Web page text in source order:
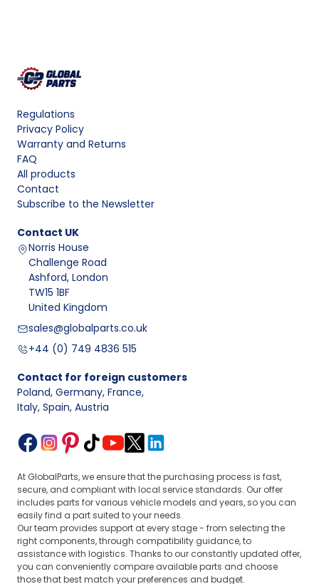
Regulations
Privacy Policy
Warranty and Returns
FAQ
All products
Contact
Subscribe to the Newsletter
Contact UK
Norris House
Challenge Road
Ashford, London
TW15 1BF
United Kingdom
sales@globalparts.co.uk
+44 (0) 749 4836 515
Contact for foreign customers
Poland, Germany, France,
Italy, Spain, Austria
At GlobalParts, we ensure that the purchasing process is fast,
secure, and compliant with local service standards. Our offer
includes parts for various vehicle models and years, so you can
easily find a part suited to your needs.
Our team provides support at every stage - from selecting the
right components, through compatibility guidance, to
assistance with logistics. Thanks to our constantly updated offer,
you can conveniently compare available parts and choose
those that best match your preferences and budget.